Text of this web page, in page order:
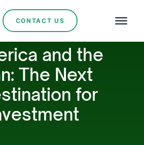
CONTACT US
and the
The Next
for